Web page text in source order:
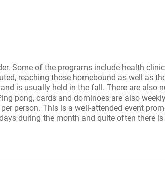
Some of the programs include health
reaching those homebound as well as
is usually held in the fall. There are also
pong, cards and dominoes are also
person. This is a well-attended event
during the month and quite often there